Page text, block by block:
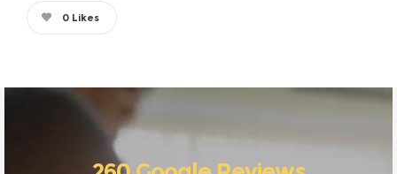
0 Likes